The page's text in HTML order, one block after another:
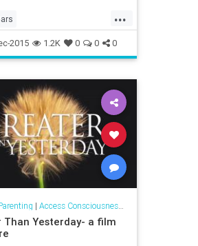
...
2015 1.2K 0 0 0
| Access Consciousness Links
Than Yesterday- a film